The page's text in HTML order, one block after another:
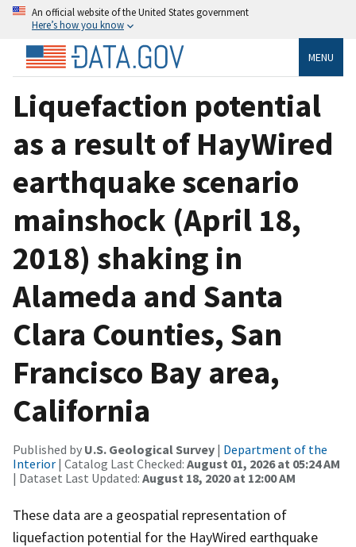
An official website of the United States government
Here’s how you know
MENU
Liquefaction potential
as a result of HayWired
earthquake scenario
mainshock (April 18,
2018) shaking in
Alameda and Santa
Clara Counties, San
Francisco Bay area,
California
Published by U.S. Geological Survey | Department of the
Interior | Catalog Last Checked: August 01, 2026 at 05:24 AM
| Dataset Last Updated: August 18, 2020 at 12:00 AM
These data are a geospatial representation of
liquefaction potential for the HayWired earthquake